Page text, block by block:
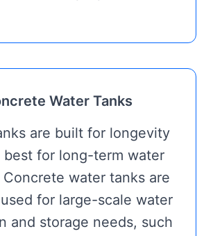
Water Tanks
are built for longevity
best for long-term water
Concrete water tanks are
for large-scale water
and storage needs, such